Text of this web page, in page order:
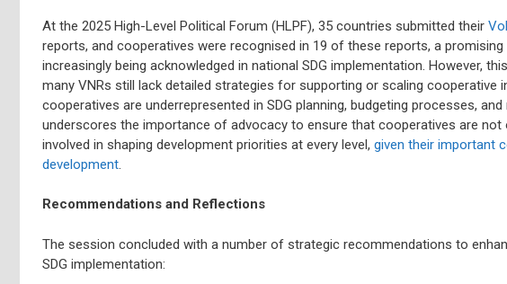
At the 2025 High-Level Political Forum (HLPF), 35 countries submitted their
reports, and cooperatives were recognised in 19 of these reports, a
increasingly being acknowledged in national SDG implementation. However,
many VNRs still lack detailed strategies for supporting or scaling cooperative
cooperatives are underrepresented in SDG planning, budgeting processes,
underscores the importance of advocacy to ensure that cooperatives are not
involved in shaping development priorities at every level, given their important
development
Recommendations and Reflections
The session concluded with a number of strategic recommendations to
SDG implementation: